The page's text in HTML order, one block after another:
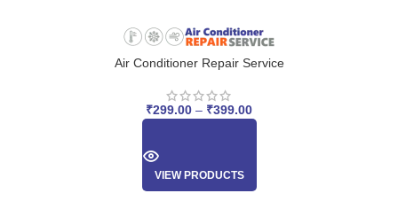
Air Conditioner Repair Service
₹299.00 – ₹399.00
VIEW PRODUCTS